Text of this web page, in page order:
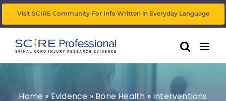
Skip
to
Visit SCIRE Community For Info Written in Everyday Language
Home »Evidence » Bone Health » Interventions